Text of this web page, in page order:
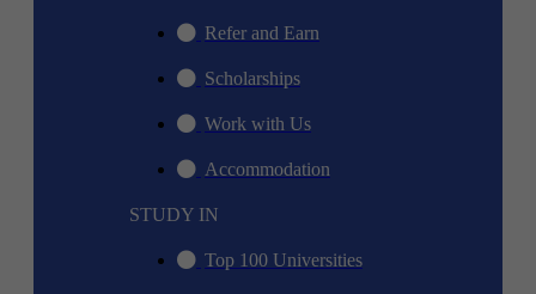
Refer and Earn
Scholarships
Work with Us
Accommodation
STUDY IN
Top 100 Universities